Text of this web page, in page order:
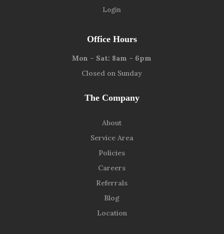
Login
Office Hours
Mon – Sat: 8am – 6pm
Closed on Sunday
The Company
About
Service Area
Policies
Careers
Referrals
Blog
Location